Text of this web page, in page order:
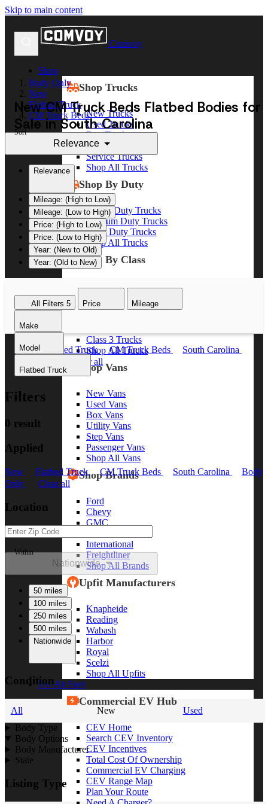
Skip to main content
Comvoy
Shop
Shop Trucks
New Trucks
Used Trucks
Box Trucks
Dump Trucks
Service Trucks
Shop All Trucks
Shop By Duty
Heavy Duty Trucks
Medium Duty Trucks
Light Duty Trucks
Shop All Trucks
Shop By Class
Class 8 Trucks
Class 6 Trucks
Class 3 Trucks
Shop All Trucks
Shop Vans
New Vans
Used Vans
Box Vans
Utility Vans
Step Vans
Passenger Vans
Shop All Vans
Shop Brands
Ford
Chevy
GMC
International
Freightliner
Shop All Brands
Upfit Manufacturers
Knapheide
Reading
Wabash
Harbor
Royal
Scelzi
Shop All Upfits
EV/Alt Fuel
Commercial EV Hub
CEV Home
Search CEV Inventory
CEV Incentives
Total Cost Of Ownership
Commercial EV Charging
CEV Range Map
Plan Your Route
Body Only
New
Flatbed Truck
CM Truck Beds
New CM Truck Beds Flatbed Bodies for
Sale in South Carolina
Sort
Relevance
Relevance
Mileage: (High to Low)
Mileage: (Low to High)
Price: (High to Low)
Price: (Low to High)
Year: (New to Old)
Year: (Old to New)
All Filters 5 Price Mileage
Make
Model
Flatbed Truck
New Flatbed Truck CM Truck Beds
South Carolina
Clear all
Filters
0 result
Applied
New Flatbed Truck CM Truck Beds South Carolina
Body
Only
Clear all
Location
Within
Nationwide
50 miles
100 miles
250 miles
500 miles
Nationwide
Condition
All New
Used
Body Type
Body Options
Body Manufacturer
State
Listing Type